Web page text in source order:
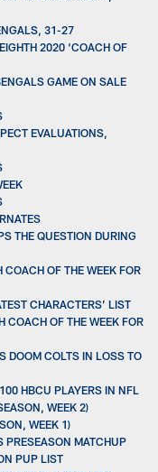
31-27
2020 ‘COACH OF
GAME ON SALE
EVALUATIONS,
THE QUESTION DURING
OF THE WEEK FOR
CHARACTERS’ LIST
COACH OF THE WEEK FOR
DOOM COLTS IN LOSS TO
HBCU PLAYERS IN NFL
WEEK 2)
WEEK 1)
PRESEASON MATCHUP
PUP LIST